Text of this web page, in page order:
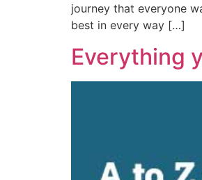
journey that everyone
best in every way […]
Everything